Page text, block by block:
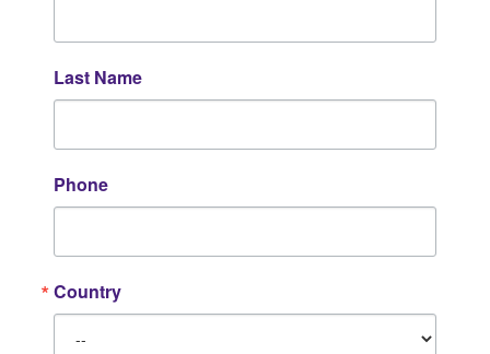
Last Name
Phone
Country